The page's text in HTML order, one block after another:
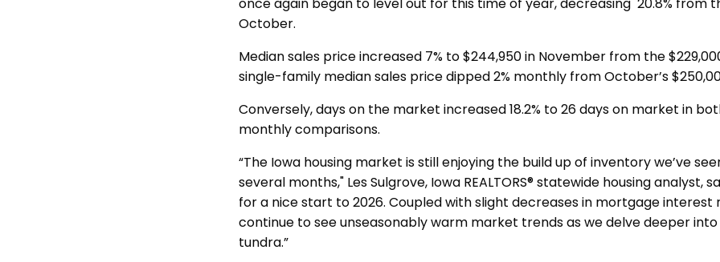
October.
Median sales price increased 7% to $244,950 in November from the
single-family median sales price dipped 2% monthly from October’s
Conversely, days on the market increased 18.2% to 26 days on market in
monthly comparisons.
“The Iowa housing market is still enjoying the build up of inventory we’ve
several months," Les Sulgrove, Iowa REALTORS® statewide housing analyst,
for a nice start to 2026. Coupled with slight decreases in mortgage interest
continue to see unseasonably warm market trends as we delve deeper into
tundra.”